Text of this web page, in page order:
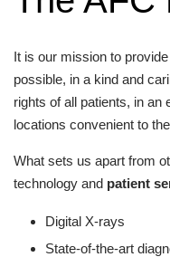
It is our mission to
possible, in a kind and
rights of all patients, in an
locations convenient to
What sets us apart from
technology and patient
Digital X-rays
State-of-the-art